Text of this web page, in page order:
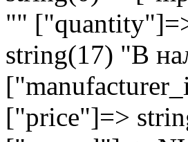
""
string(17) "В
["price"]=>